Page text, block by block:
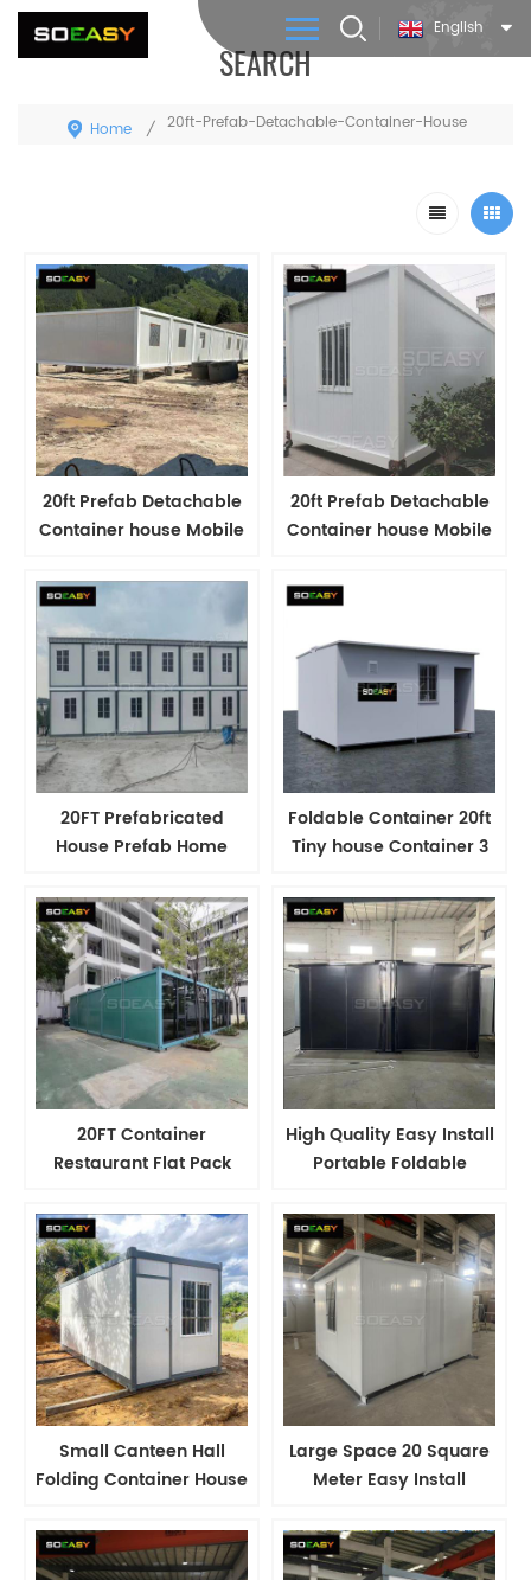
English
SEARCH
Home / 20ft-Prefab-Detachable-Container-House
20ft Prefab Detachable
Container house Mobile
Modular House
Container
20ft Prefab Detachable
Container house Mobile
Modular House
20FT Prefabricated
House Prefab Home
Foldable Container 20ft
Tiny house Container 3
20FT Container
Restaurant Flat Pack
Container Canteen
High Quality Easy Install
Portable Foldable
Tiny House
Small Canteen Hall
Folding Container House
Container House
Manufacturer
Large Space 20 Square
Meter Easy Install
Container Expandable
Tiny House